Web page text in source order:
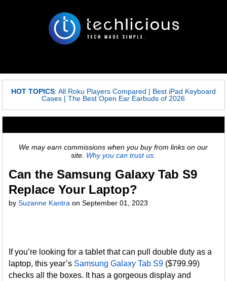
HOT TOPICS: All Roku Players Compared | Best iPad Keyboard
Cases |The Best Open Ear Earbuds of 2026
We may earn commissions when you buy from links on our
site. Why you can trust us.
Can the Samsung Galaxy Tab S9
Replace Your Laptop?
bySuzanne Kantra onSeptember 01, 2023
If you’re looking for a tablet that can pull double duty as a
laptop, this year’s Samsung Galaxy Tab S9 ($799.99)
checks all the boxes. It has a gorgeous display and